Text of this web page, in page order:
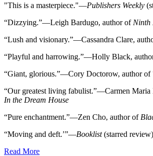
"This is a masterpiece."—Publishers Weekly
“Dizzying.”—Leigh Bardugo, author of Ninth
“Lush and visionary.”—Cassandra Clare,
“Playful and harrowing.”—Holly Black,
“Giant, glorious.”—Cory Doctorow, author of
“Our greatest living fabulist.”—Carmen Maria
In the Dream House
“Pure enchantment.”—Zen Cho, author of
“Moving and deft.’”—Booklist(starred review)
Read More